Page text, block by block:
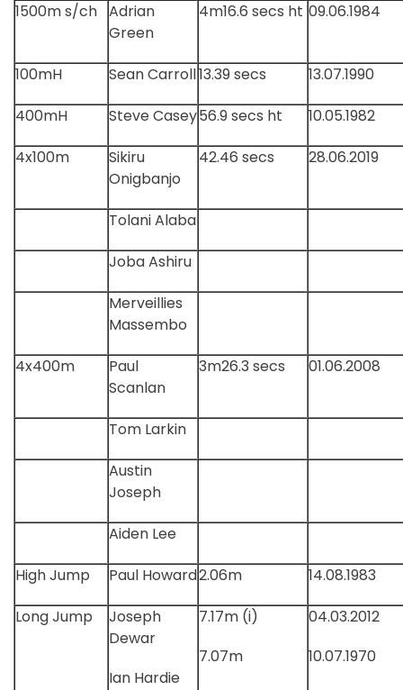
1500m s/ch Adrian
Green
4m16.6 secs ht 09.06.1984
100mH Sean Carroll13.39 secs
13.07.1990
400mH
Steve Casey56.9 secs ht
10.05.1982
4x100m
Sikiru
Onigbanjo
42.46 secs 28.06.2019
Tolani Alaba
Joba Ashiru
Merveillies
Massembo
4x400m
Paul
Scanlan
3m26.3 secs 01.06.2008
Tom Larkin
Austin
Joseph
Aiden Lee
High Jump
Paul Howard2.06m
14.08.1983
Long Jump
Joseph
Dewar
Ian Hardie
7.17m (i)
7.07m
04.03.2012
10.07.1970